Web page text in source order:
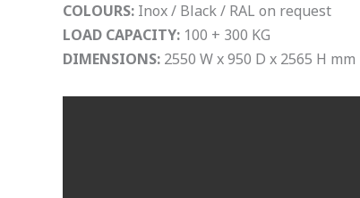
COLOURS: Inox / Black / RAL on request
LOAD CAPACITY: 100 + 300 KG
DIMENSIONS: 2550 W x 950 D x 2565 H mm